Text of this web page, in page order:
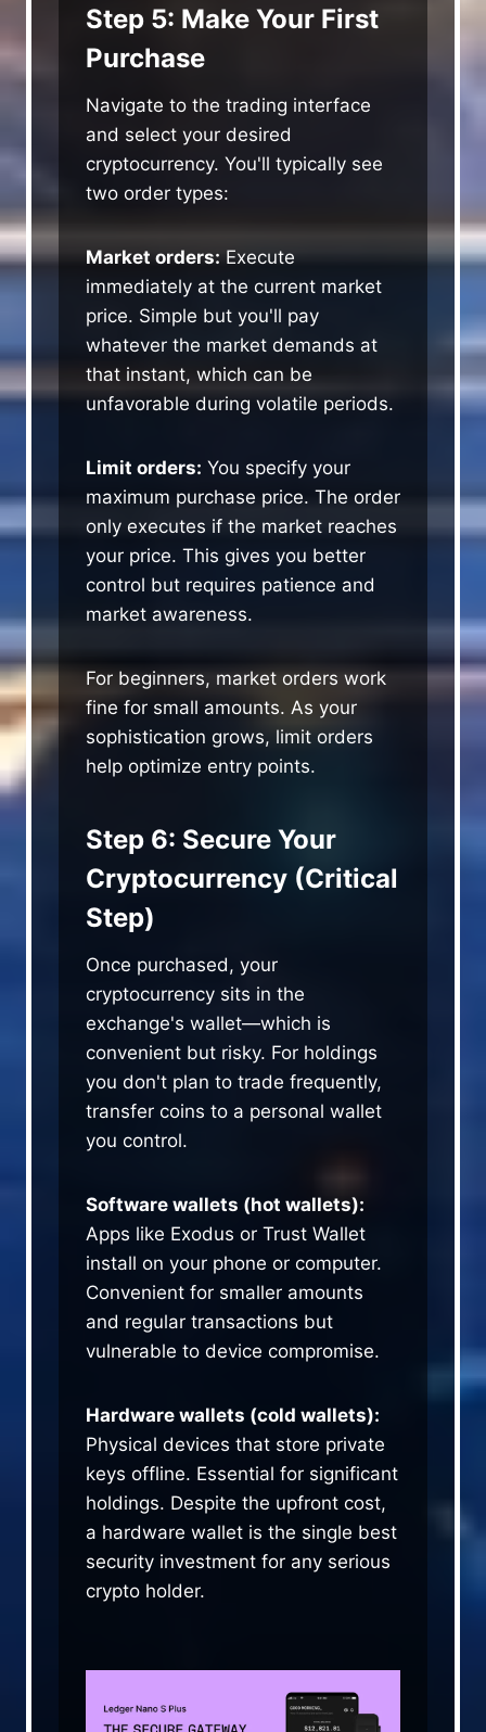
Step 5: Make Your First
Purchase
Navigate to the trading interface
and select your desired
cryptocurrency. You'll typically see
two order types:
Market orders: Execute
immediately at the current market
price. Simple but you'll pay
whatever the market demands at
that instant, which can be
unfavorable during volatile periods.
Limit orders: You specify your
maximum purchase price. The order
only executes if the market reaches
your price. This gives you better
control but requires patience and
market awareness.
For beginners, market orders work
fine for small amounts. As your
sophistication grows, limit orders
help optimize entry points.
Step 6: Secure Your
Cryptocurrency (Critical
Step)
Once purchased, your
cryptocurrency sits in the
exchange's wallet—which is
convenient but risky. For holdings
you don't plan to trade frequently,
transfer coins to a personal wallet
you control.
Software wallets (hot wallets):
Apps like Exodus or Trust Wallet
install on your phone or computer.
Convenient for smaller amounts
and regular transactions but
vulnerable to device compromise.
Hardware wallets (cold wallets):
Physical devices that store private
keys offline. Essential for significant
holdings. Despite the upfront cost,
a hardware wallet is the single best
security investment for any serious
crypto holder.